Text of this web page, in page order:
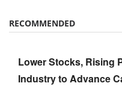
RECOMMENDED
Lower Stocks, Rising
Industry to Advance